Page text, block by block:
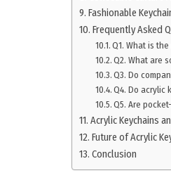
Fashionable
Frequently Asked
Q1. What is
Q2. What are
Q3. Do
Q4. Do acrylic
Q5. Are
Acrylic Keychains
Future of Acrylic
Conclusion